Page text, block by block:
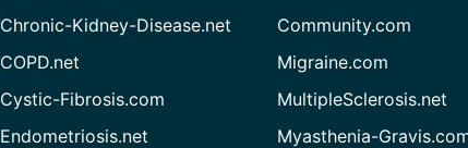
Chronic-Kidney-Disease.net
COPD.net
Cystic-Fibrosis.com
Endometriosis.net
Community.com
Migraine.com
MultipleSclerosis.net
Myasthenia-